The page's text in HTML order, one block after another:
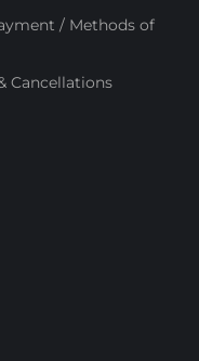
/ Methods of
Cancellations